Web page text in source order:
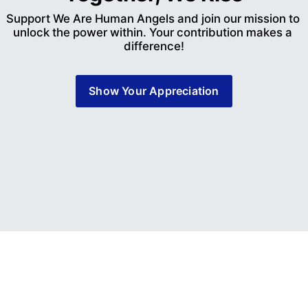
Support We Are Human Angels and join our mission to
unlock the power within. Your contribution makes a
difference!
Show Your Appreciation